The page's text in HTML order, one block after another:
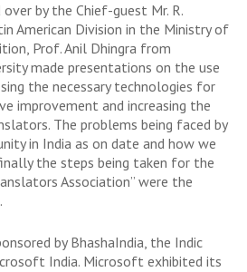
by the Chief-guest Mr. R.
American Division in the Ministry of
Prof. Anil Dhingra from
made presentations on the use
the necessary technologies for
improvement and increasing the
The problems being faced by
in India as on date and how we
the steps being taken for the
Association” were the
by BhashaIndia, the Indic
India. Microsoft exhibited its